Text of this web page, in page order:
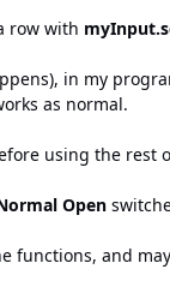
row with
in my
as normal.
using the rest
Open
functions, and